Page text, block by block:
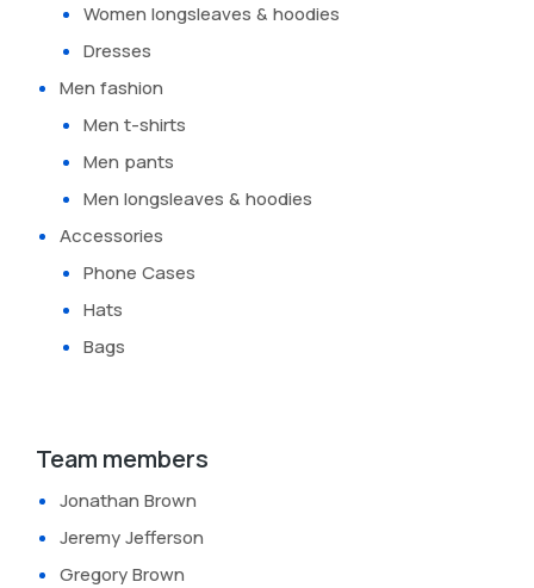
Women longsleaves & hoodies
Dresses
Men fashion
Men t-shirts
Men pants
Men longsleaves & hoodies
Accessories
Phone Cases
Hats
Bags
Team members
Jonathan Brown
Jeremy Jefferson
Gregory Brown